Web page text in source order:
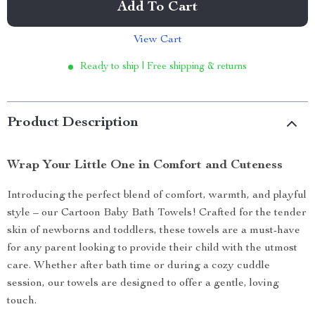
Add To Cart
View Cart
Ready to ship | Free shipping & returns
Product Description
Wrap Your Little One in Comfort and Cuteness
Introducing the perfect blend of comfort, warmth, and playful
style – our Cartoon Baby Bath Towels! Crafted for the tender
skin of newborns and toddlers, these towels are a must-have
for any parent looking to provide their child with the utmost
care. Whether after bath time or during a cozy cuddle
session, our towels are designed to offer a gentle, loving
touch.